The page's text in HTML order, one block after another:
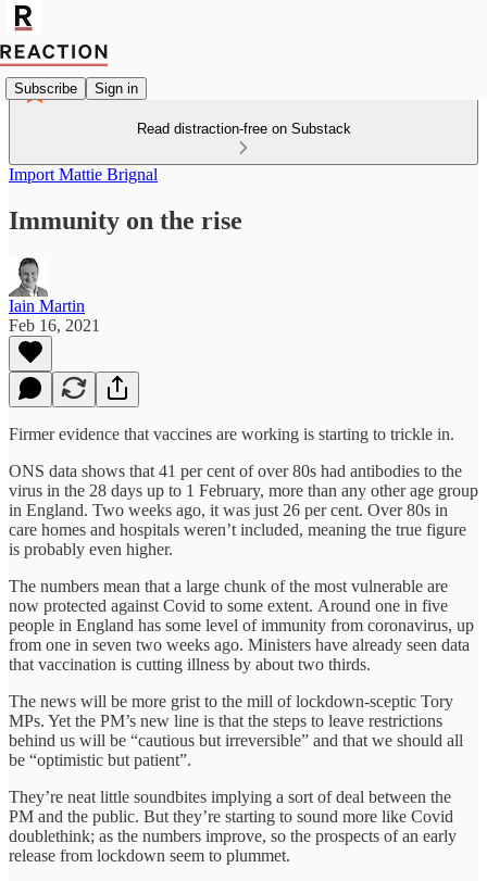
Subscribe Sign in
Read distraction-free on Substack
Import Mattie Brignal
Immunity on the rise
Iain Martin
Feb 16, 2021
Firmer evidence that vaccines are working is starting to trickle in.
ONS data shows that 41 per cent of over 80s had antibodies to the
virus in the 28 days up to 1 February, more than any other age group
in England. Two weeks ago, it was just 26 per cent. Over 80s in
care homes and hospitals weren’t included, meaning the true figure
is probably even higher.
The numbers mean that a large chunk of the most vulnerable are
now protected against Covid to some extent. Around one in five
people in England has some level of immunity from coronavirus, up
from one in seven two weeks ago. Ministers have already seen data
that vaccination is cutting illness by about two thirds.
The news will be more grist to the mill of lockdown-sceptic Tory
MPs. Yet the PM’s new line is that the steps to leave restrictions
behind us will be “cautious but irreversible” and that we should all
be “optimistic but patient”.
They’re neat little soundbites implying a sort of deal between the
PM and the public. But they’re starting to sound more like Covid
doublethink; as the numbers improve, so the prospects of an early
release from lockdown seem to plummet.